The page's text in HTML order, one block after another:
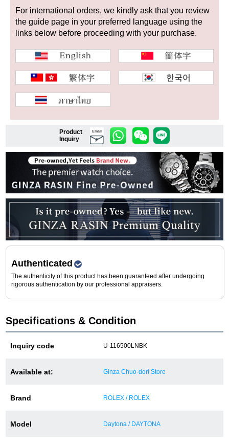
Shop Services
Warranty and after-sales service
Gift wrapping service
Watch size adjustment service
Sell & Trade-in
Purchase and trade-in here
Watch Buying Salon
50,000 yen coupon for purchasers only
Over 75% guaranteed! High-value buyback of
used items
Repairs or Maintenance
Request a repair
About repairs and maintenance
For international orders, we kindly ask that you review
the guide page in your preferred language using the
links below before proceeding with your purchase.
Product
Inquiry
Email
Authenticated
The authenticity of this product has been guaranteed after undergoing
rigorous authentication by our professional appraisers.
Specifications & Condition
Inquiry code U-116500LNBK
Available at: Ginza Chuo-dori Store
Brand ROLEX / ROLEX
Model Daytona / DAYTONA